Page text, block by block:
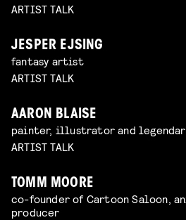
ARTIST TALK
JESPER EJSING
fantasy artist
ARTIST TALK
AARON BLAISE
painter, illustrator and
ARTIST TALK
TOMM MOORE
co-founder of Cartoon Saloon,
producer